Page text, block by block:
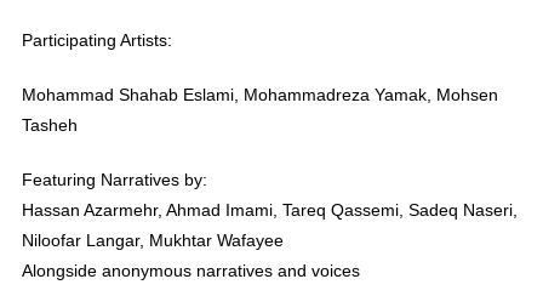
Participating Artists:
Mohammad Shahab Eslami, Mohammadreza Yamak, Mohsen
Tasheh
Featuring Narratives by:
Hassan Azarmehr, Ahmad Imami, Tareq Qassemi, Sadeq Naseri,
Niloofar Langar, Mukhtar Wafayee
Alongside anonymous narratives and voices